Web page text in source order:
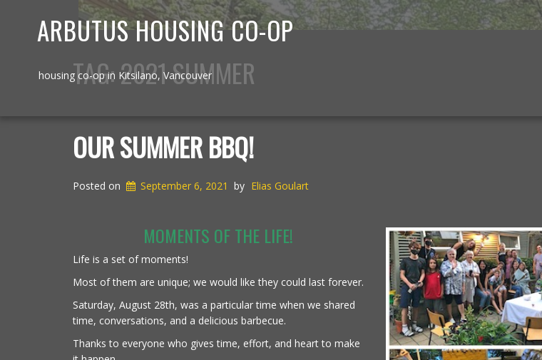
ARBUTUS HOUSING CO-OP
housing co-op in Kitsilano, Vancouver
TAG:2021 SUMMER
OUR SUMMER BBQ!
Posted on September 6, 2021 by Elias Goulart
MOMENTS OF THE LIFE!
Life is a set of moments!
Most of them are unique; we would like they could last forever.
Saturday, August 28th, was a particular time when we shared
time, conversations, and a delicious barbecue.
Thanks to everyone who gives time, effort, and heart to make